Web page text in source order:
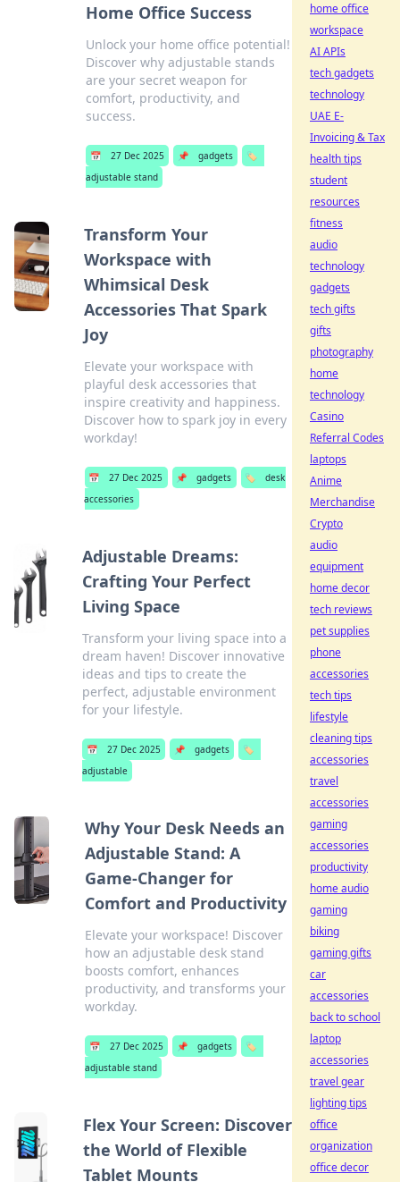
Home Office Success
Unlock your home office potential!
Discover why adjustable stands
are your secret weapon for
comfort, productivity, and
success.
📅 27 Dec 2025 📌 gadgets
🏷️
adjustable stand
Transform Your
Workspace with
Whimsical Desk
Accessories That Spark
Joy
Elevate your workspace with
playful desk accessories that
inspire creativity and happiness.
Discover how to spark joy in every
workday!
📅 27 Dec 2025 📌 gadgets 🏷️
desk
accessories
Adjustable Dreams:
Crafting Your Perfect
Living Space
Transform your living space into a
dream haven! Discover innovative
ideas and tips to create the
perfect, adjustable environment
for your lifestyle.
📅 27 Dec 2025 📌 gadgets
🏷️
adjustable
Why Your Desk Needs an
Adjustable Stand: A
Game-Changer for
Comfort and Productivity
Elevate your workspace! Discover
how an adjustable desk stand
boosts comfort, enhances
productivity, and transforms your
workday.
📅 27 Dec 2025 📌 gadgets
🏷️
adjustable stand
Flex Your Screen: Discover
the World of Flexible
Tablet Mounts
home office
workspace
AI APIs
tech gadgets
technology
UAE E-
Invoicing & Tax
health tips
student
resources
fitness
audio
technology
gadgets
tech gifts
gifts
photography
home
technology
Casino
Referral Codes
laptops
Anime
Merchandise
Crypto
audio
equipment
home decor
tech reviews
pet supplies
phone
accessories
tech tips
lifestyle
cleaning tips
accessories
travel
accessories
gaming
accessories
productivity
home audio
gaming
biking
gaming gifts
car
accessories
back to school
laptop
accessories
travel gear
lighting tips
office
organization
office decor